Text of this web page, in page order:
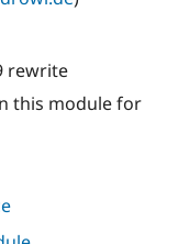
rewrite
this module for